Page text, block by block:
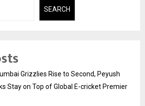
SEARCH
Grizzlies Rise to Second, Peyush
Stay on Top of Global E-cricket Premier